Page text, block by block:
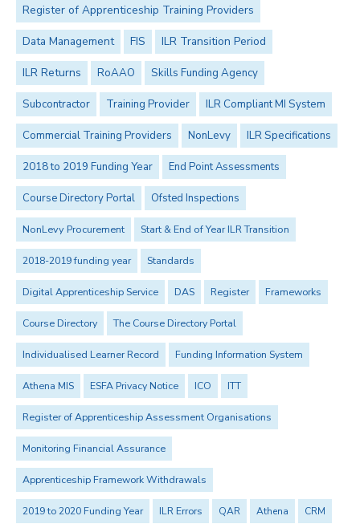
Register of Apprenticeship Training Providers
Data Management FIS ILR Transition Period
ILR Returns RoAAO Skills Funding Agency
Subcontractor Training Provider ILR Compliant MI System
Commercial Training Providers NonLevy ILR Specifications
2018 to 2019 Funding Year End Point Assessments
Course Directory Portal Ofsted Inspections
NonLevy Procurement Start & End of Year ILR Transition
2018-2019 funding year Standards
Digital Apprenticeship Service DAS Register Frameworks
Course Directory The Course Directory Portal
Individualised Learner Record Funding Information System
Athena MIS ESFA Privacy Notice ICO ITT
Register of Apprenticeship Assessment Organisations
Monitoring Financial Assurance
Apprenticeship Framework Withdrawals
2019 to 2020 Funding Year ILR Errors QAR Athena CRM